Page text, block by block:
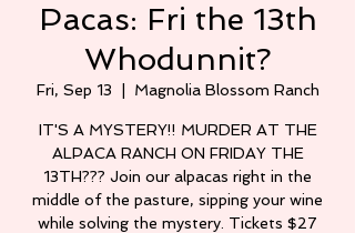
Pacas: Fri the 13th
Whodunnit?
Fri, Sep 13 Magnolia Blossom Ranch
IT'S A MYSTERY!! MURDER AT THE
ALPACA RANCH ON FRIDAY THE
13TH??? Join our alpacas right in the
middle of the pasture, sipping your wine
while solving the mystery. Tickets $27